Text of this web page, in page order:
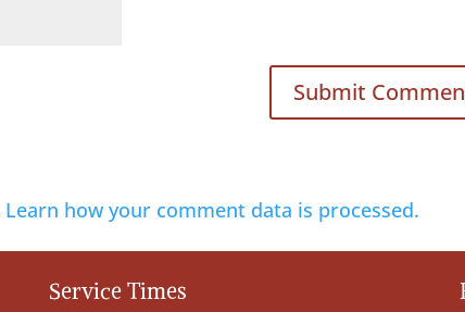
Learn how your comment data is processed.
Service Times